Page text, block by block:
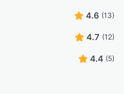
4.6 (13)
4.7 (12)
4.4 (5)